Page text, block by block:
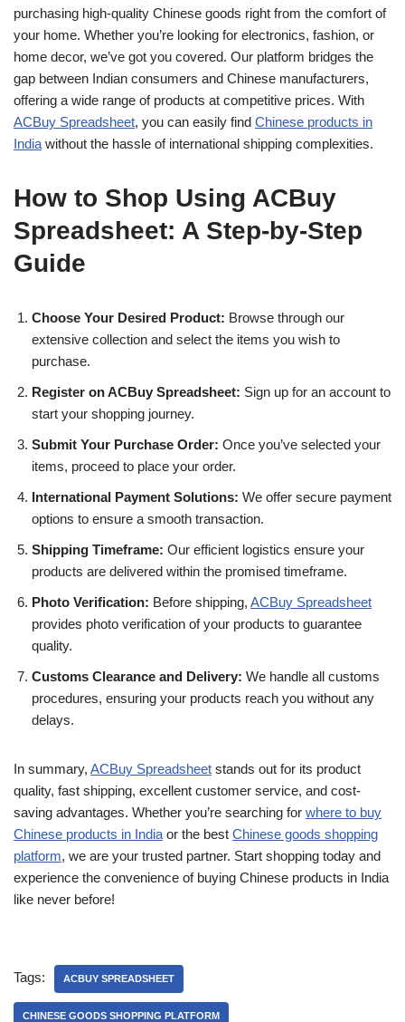
purchasing high-quality Chinese goods right from the comfort of
your home. Whether you’re looking for electronics, fashion, or
home decor, we’ve got you covered. Our platform bridges the
gap between Indian consumers and Chinese manufacturers,
offering a wide range of products at competitive prices. With
ACBuy Spreadsheet, you can easily find Chinese products in
India without the hassle of international shipping complexities.
How to Shop Using ACBuy
Spreadsheet: A Step-by-Step
Guide
Choose Your Desired Product: Browse through our
extensive collection and select the items you wish to
purchase.
Register on ACBuy Spreadsheet: Sign up for an account to
start your shopping journey.
Submit Your Purchase Order: Once you’ve selected your
items, proceed to place your order.
International Payment Solutions: We offer secure payment
options to ensure a smooth transaction.
Shipping Timeframe: Our efficient logistics ensure your
products are delivered within the promised timeframe.
Photo Verification: Before shipping, ACBuy Spreadsheet
provides photo verification of your products to guarantee
quality.
Customs Clearance and Delivery: We handle all customs
procedures, ensuring your products reach you without any
delays.
In summary, ACBuy Spreadsheet stands out for its product
quality, fast shipping, excellent customer service, and cost-
saving advantages. Whether you’re searching for where to buy
Chinese products in India or the best Chinese goods shopping
platform, we are your trusted partner. Start shopping today and
experience the convenience of buying Chinese products in India
like never before!
Tags: ACBUY SPREADSHEET
CHINESE GOODS SHOPPING PLATFORM